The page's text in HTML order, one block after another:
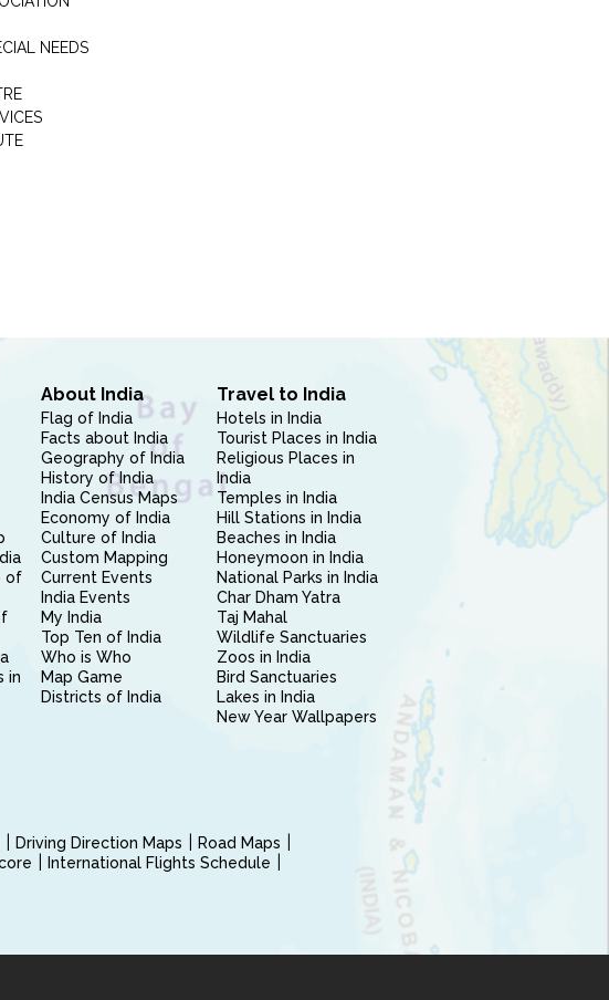
NEEDS
of
in
About India
Flag of India
Facts about India
Geography of India
History of India
India Census Maps
Economy of India
Culture of India
Custom Mapping
Current Events
India Events
My India
Top Ten of India
Who is Who
Map Game
Districts of India
Travel to India
Hotels in India
Tourist Places in India
Religious Places in
India
Temples in India
Hill Stations in India
Beaches in India
Honeymoon in India
National Parks in India
Char Dham Yatra
Taj Mahal
Wildlife Sanctuaries
Zoos in India
Bird Sanctuaries
Lakes in India
New Year Wallpapers
Driving Direction Maps
Road Maps
International Flights Schedule